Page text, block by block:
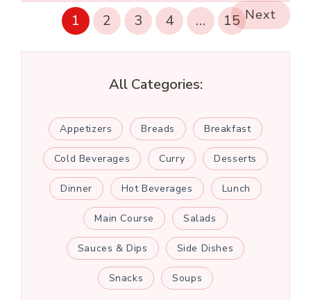
1 2 3 4 … 15 Next
All Categories:
Appetizers Breads Breakfast
Cold Beverages Curry Desserts
Dinner Hot Beverages Lunch
Main Course Salads
Sauces & Dips Side Dishes
Snacks Soups